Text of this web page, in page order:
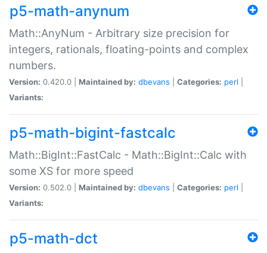
p5-math-anynum
Math::AnyNum - Arbitrary size precision for
integers, rationals, floating-points and complex
numbers.
Version: 0.420.0 | Maintained by: dbevans Categories: perl
Variants:
p5-math-bigint-fastcalc
Math::BigInt::FastCalc - Math::BigInt::Calc with
some XS for more speed
Version: 0.502.0 | Maintained by: dbevans Categories: perl
Variants:
p5-math-dct